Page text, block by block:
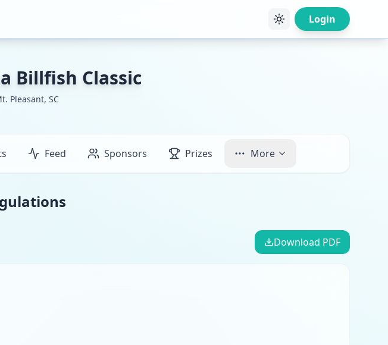
Login
Billfish Classic
Pleasant, SC
Feed Sponsors Prizes More
Download PDF